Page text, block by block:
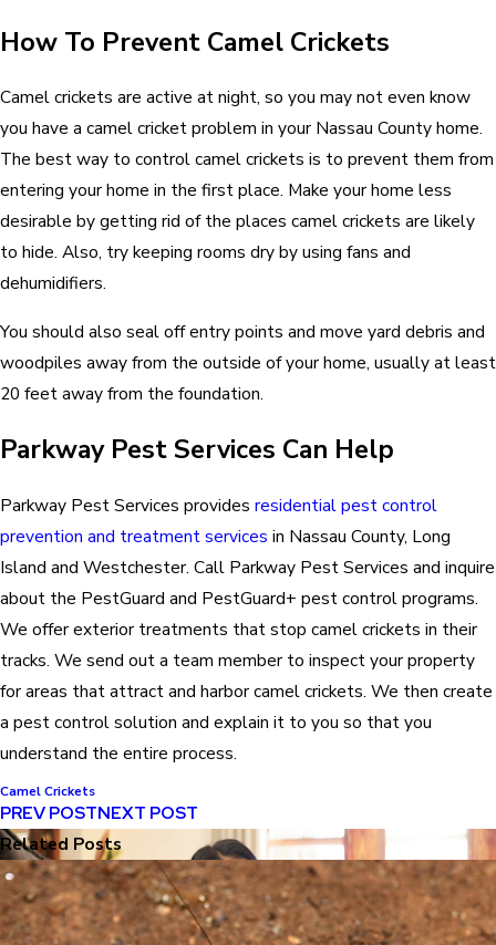
How To Prevent Camel Crickets
Camel crickets are active at night, so you may not even know
you have a camel cricket problem in your Nassau County home.
The best way to control camel crickets is to prevent them from
entering your home in the first place. Make your home less
desirable by getting rid of the places camel crickets are likely
to hide. Also, try keeping rooms dry by using fans and
dehumidifiers.
You should also seal off entry points and move yard debris and
woodpiles away from the outside of your home, usually at least
20 feet away from the foundation.
Parkway Pest Services Can Help
Parkway Pest Services provides residential pest control
prevention and treatment services in Nassau County, Long
Island and Westchester. Call Parkway Pest Services and inquire
about the PestGuard and PestGuard+ pest control programs.
We offer exterior treatments that stop camel crickets in their
tracks. We send out a team member to inspect your property
for areas that attract and harbor camel crickets. We then create
a pest control solution and explain it to you so that you
understand the entire process.
Camel Crickets
PREV POSTNEXT POST
Related Posts